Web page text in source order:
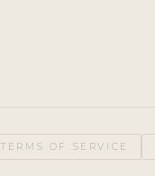
TERMS OF SERVICE